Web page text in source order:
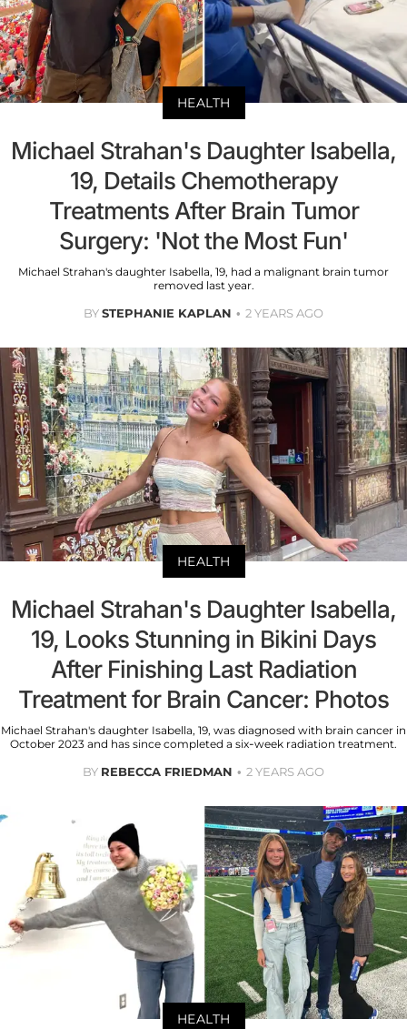
HEALTH
Michael Strahan's Daughter Isabella,
19, Details Chemotherapy
Treatments After Brain Tumor
Surgery: 'Not the Most Fun'
Michael Strahan's daughter Isabella, 19, had a malignant brain tumor
removed last year.
BYSTEPHANIE KAPLAN 2 YEARS AGO
HEALTH
Michael Strahan's Daughter Isabella,
19, Looks Stunning in Bikini Days
After Finishing Last Radiation
Treatment for Brain Cancer: Photos
Michael Strahan's daughter Isabella, 19, was diagnosed with brain cancer in
October 2023 and has since completed a six-week radiation treatment.
BY REBECCA FRIEDMAN 2 YEARS AGO
HEALTH